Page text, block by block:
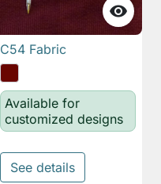

C54 Fabric
Available for
customized designs
See details